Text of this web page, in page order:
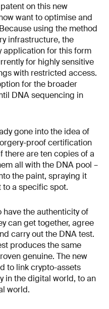
on this new
want to optimise and
using the method
infrastructure, the
application for this form
for highly sensitive
with restricted access.
for the broader
DNA sequencing in
gone into the idea of
proof certification
there are ten copies of a
all with the DNA pool –
the paint, spraying it
a specific spot.
have the authenticity of
can get together, agree
carry out the DNA test.
produces the same
genuine. The new
to link crypto-assets
in the digital world, to an
world.